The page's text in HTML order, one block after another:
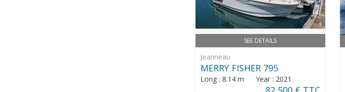
SEE DETAILS
Jeanneau
MERRY FISHER 795
Long : 8.14 m Year : 2021